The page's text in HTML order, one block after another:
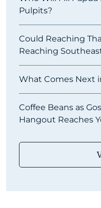
Pulpits?
Could Reaching
Reaching
What Comes Next
Coffee Beans as
Hangout Reaches